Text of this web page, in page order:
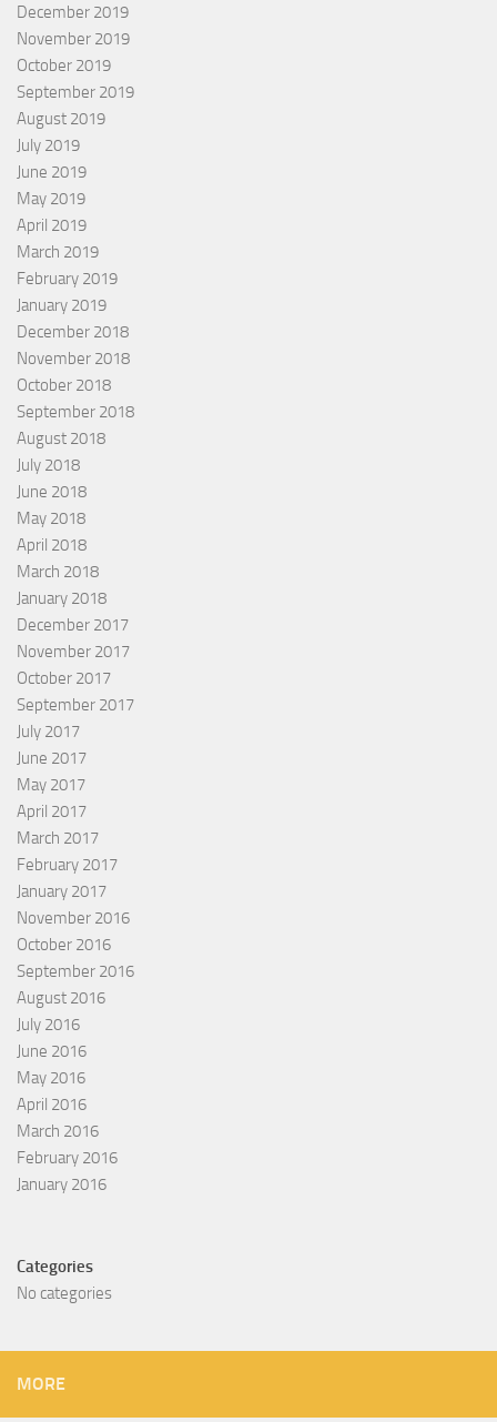
December 2019
November 2019
October 2019
September 2019
August 2019
July 2019
June 2019
May 2019
April 2019
March 2019
February 2019
January 2019
December 2018
November 2018
October 2018
September 2018
August 2018
July 2018
June 2018
May 2018
April 2018
March 2018
January 2018
December 2017
November 2017
October 2017
September 2017
July 2017
June 2017
May 2017
April 2017
March 2017
February 2017
January 2017
November 2016
October 2016
September 2016
August 2016
July 2016
June 2016
May 2016
April 2016
March 2016
February 2016
January 2016
Categories
No categories
MORE